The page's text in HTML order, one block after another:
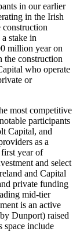
in our earlier
in the Irish
stake in
million year on
the construction
who operate
or
most competitive
participants
Capital, and
as a
year of
and select
and Capital
private funding
mid-tier
is an active
Dunport) raised
include